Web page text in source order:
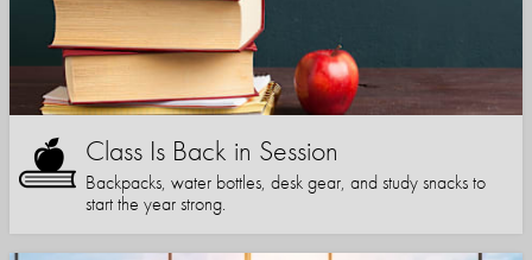
Class Is Back in Session
Backpacks, water bottles, desk gear, and study snacks to
start the year strong.